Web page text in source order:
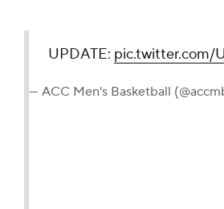
UPDATE: pic.twitter.com/
— ACC Men's Basketball